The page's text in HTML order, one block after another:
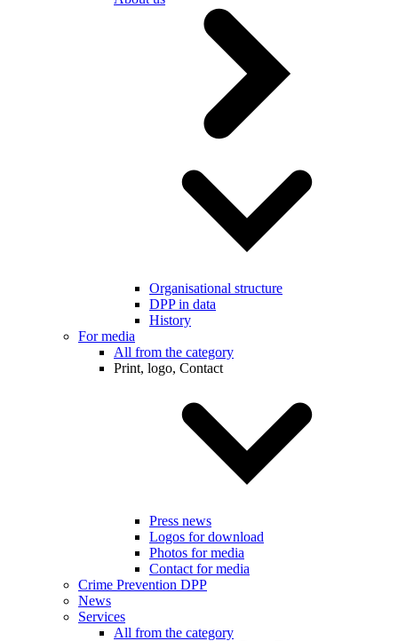
Organisational structure
DPP in data
History
For media
All from the category
Print, logo, Contact
Press news
Logos for download
Photos for media
Contact for media
Crime Prevention DPP
News
Services
All from the category